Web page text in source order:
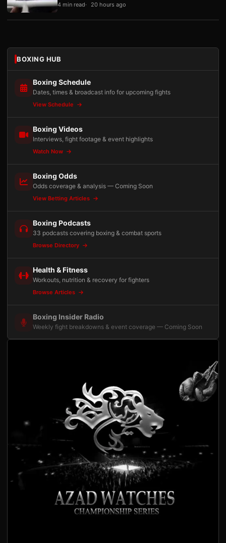
4 min read 20 hours ago
BOXING HUB
Boxing Schedule
Dates, times & broadcast info for upcoming fights
View Schedule
Boxing Videos
Interviews, fight footage & event highlights
Watch Now
Boxing Odds
Odds coverage & analysis — Coming Soon
View Betting Articles
Boxing Podcasts
33 podcasts covering boxing & combat sports
Browse Directory
Health & Fitness
Workouts, nutrition & recovery for fighters
Browse Articles
Boxing Insider Radio
Weekly fight breakdowns & event coverage — Coming Soon